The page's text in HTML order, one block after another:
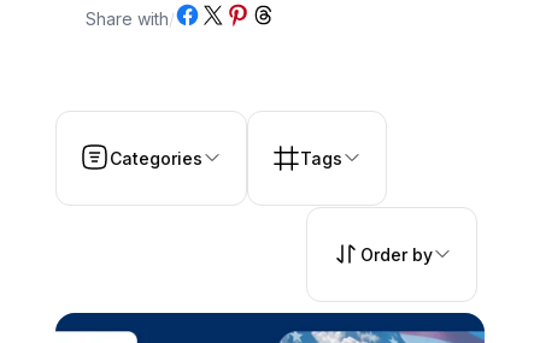
Share with/Share on Facebook
Share on X Share on Pinterest
Share on Threads
Categories Tags
Order by